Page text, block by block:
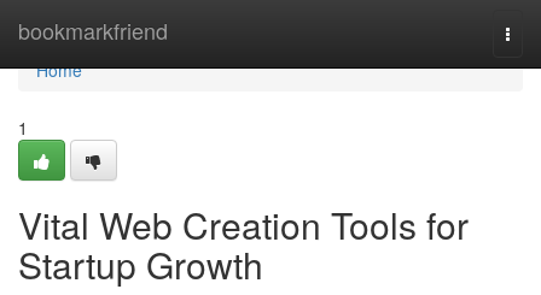
bookmarkfriend
Home
Home
1
Vital Web Creation Tools for
Startup Growth